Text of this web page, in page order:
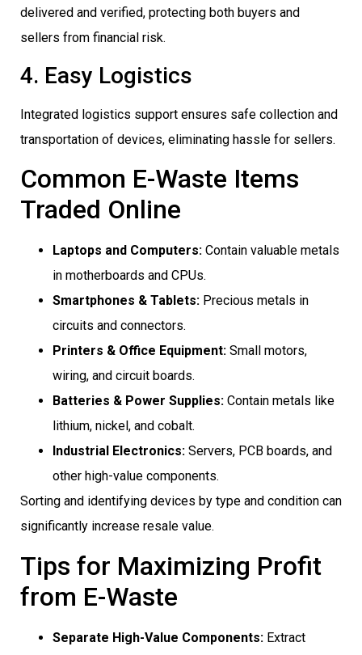
delivered and verified, protecting both buyers and
sellers from financial risk.
4. Easy Logistics
Integrated logistics support ensures safe collection and
transportation of devices, eliminating hassle for sellers.
Common E-Waste Items
Traded Online
Laptops and Computers: Contain valuable metals
in motherboards and CPUs.
Smartphones & Tablets: Precious metals in
circuits and connectors.
Printers & Office Equipment: Small motors,
wiring, and circuit boards.
Batteries & Power Supplies: Contain metals like
lithium, nickel, and cobalt.
Industrial Electronics: Servers, PCB boards, and
other high-value components.
Sorting and identifying devices by type and condition can
significantly increase resale value.
Tips for Maximizing Profit
from E-Waste
Separate High-Value Components: Extract